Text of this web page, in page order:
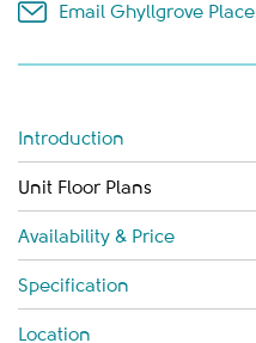
Email Ghyllgrove Place
Introduction
Unit Floor Plans
Availability & Price
Specification
Location